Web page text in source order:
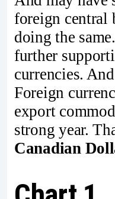
foreign central
doing the
further
currencies.
Foreign
export
strong year.
Canadian